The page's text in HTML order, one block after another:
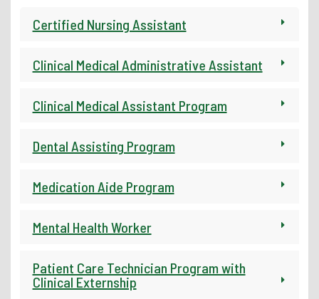
Continuing Education
Adult Education
Library Services
Certified Nursing Assistant
Clinical Medical Administrative Assistant
Clinical Medical Assistant Program
Dental Assisting Program
Medication Aide Program
Mental Health Worker
Patient Care Technician Program with
Clinical Externship